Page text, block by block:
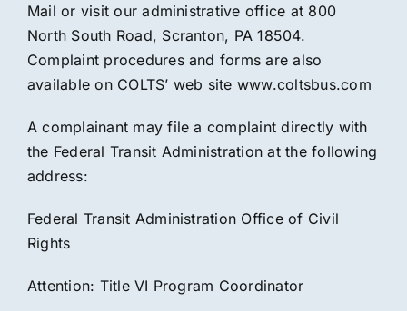
Mail or visit our administrative office at 800
North South Road, Scranton, PA 18504.
Complaint procedures and forms are also
available on COLTS’ web site www.coltsbus.com
A complainant may file a complaint directly with
the Federal Transit Administration at the following
address:
Federal Transit Administration Office of Civil
Rights
Attention: Title VI Program Coordinator